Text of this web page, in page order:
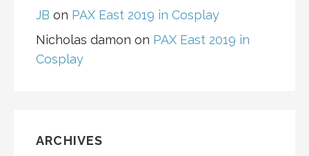
JB on PAX East 2019 in Cosplay
Nicholas damon on PAX East 2019 in
Cosplay
ARCHIVES